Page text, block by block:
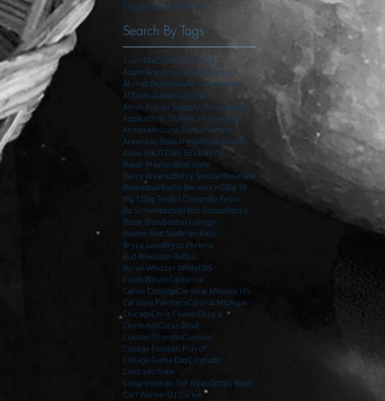
December 2019 (4)
Search By Tags
7-on-7AACAARPACCAFCA
Adam BrenemanAdidasAgents
Ahmad BradshawAir ForceAkron
Al DavisAlabamaAmherst
Amos Alonzo StaggAnthony Adams
Appalachian StateAra Parseghian
ArizonaArizona StateArkansas
Arkansas StateArmyAthlonAtlanta
AuburnBLITZING SEVENBYU
Baker MayfieldBall State
Barry AlvarezBarry SwitzerBaseball
BasketballBaylorBerwick HSBig 10
Big 12Big TenBill ClintonBo Pelini
Bo SchembechlerBob StoopsBocce
Boise StateBoston College
Boston Red SoxBrian Kelly
Bryce LoveBryce Perkins
Bud WilkinsonBuffalo
Byron Whizzer WhiteCBS
Caleb WilsonCalifornia
Calvin CoolidgeCardinal Mooney HS
Carolina PanthersCentral Michigan
ChicagoChris FowlerChuy's
CincinnatiCitrus Bowl
Clayton ThorsonClemson
College Football Playoff
College Game DayColorado
Colorado State
Congressman Tim RyanCotton Bowl
Curt WarnerDJ Durkin